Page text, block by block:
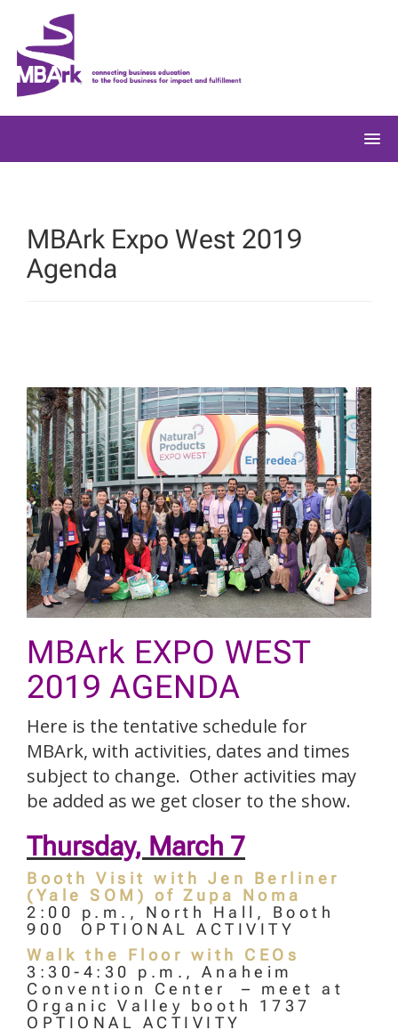
content
MBArk Expo West 2019
Agenda
MBArk EXPO WEST
2019 AGENDA
Here is the tentative schedule for
MBArk, with activities, dates and times
subject to change. Other activities may
be added as we get closer to the show.
Thursday, March 7
Booth Visit with Jen Berliner
(Yale SOM) of Zupa Noma
2:00 p.m., North Hall, Booth
900 OPTIONAL ACTIVITY
Walk the Floor with CEOs
3:30-4:30 p.m., Anaheim
Convention Center – meet at
Organic Valley booth 1737
OPTIONAL ACTIVITY